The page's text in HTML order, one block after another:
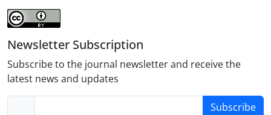
Newsletter Subscription
Subscribe to the journal newsletter and receive the
latest news and updates
Subscribe